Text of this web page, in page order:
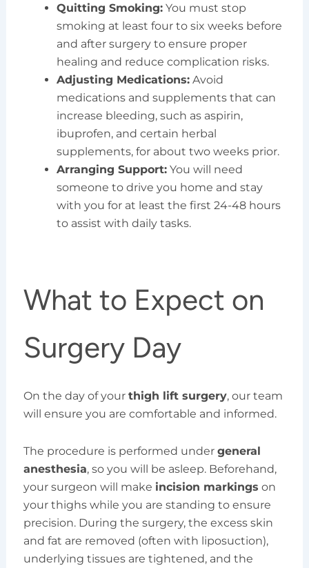
Quitting Smoking:You must stop
smoking at least four to six weeks before
and after surgery to ensure proper
healing and reduce complication risks.
Adjusting Medications:Avoid
medications and supplements that can
increase bleeding, such as aspirin,
ibuprofen, and certain herbal
supplements, for about two weeks prior.
Arranging Support:You will need
someone to drive you home and stay
with you for at least the first 24-48 hours
to assist with daily tasks.
What to Expect on
Surgery Day
On the day of your thigh lift surgery, our team
will ensure you are comfortable and informed.
The procedure is performed under general
anesthesia, so you will be asleep. Beforehand,
your surgeon will make incision markings on
your thighs while you are standing to ensure
precision. During the surgery, the excess skin
and fat are removed (often with liposuction),
underlying tissues are tightened, and the